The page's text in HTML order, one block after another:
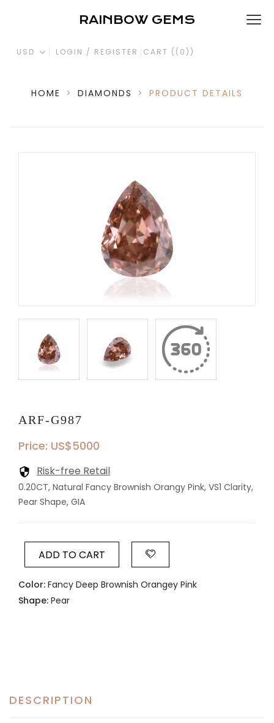
RAINBOW GEMS
USD LOGIN / REGISTER CART ( (0) )
HOME > DIAMONDS > PRODUCT DETAILS
ARF-G987
Price: US$5000
Risk-free Retail
0.20CT, Natural Fancy Brownish Orangy Pink, VS1 Clarity,
Pear Shape, GIA
ADD TO CART
Color: Fancy Deep Brownish Orangey Pink
Shape: Pear
DESCRIPTION